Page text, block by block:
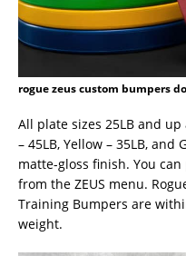
rogue zeus custom bumpers
All plate sizes 25LB and up
– 45LB, Yellow – 35LB,
matte-gloss finish. You
from the ZEUS menu.
Training Bumpers are
weight.